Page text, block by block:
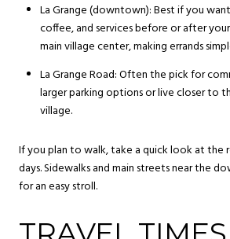
La Grange (downtown): Best if you
coffee, and services before or after
main village center, making errands
La Grange Road: Often the pick for
larger parking options or live closer to
village.
If you plan to walk, take a quick look at the
days. Sidewalks and main streets near the
for an easy stroll.